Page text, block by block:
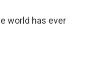
world has ever